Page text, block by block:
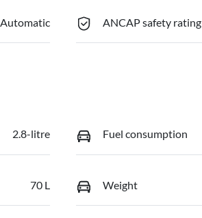
Automatic ANCAP safety rating
2.8-litre Fuel consumption
70 L Weight